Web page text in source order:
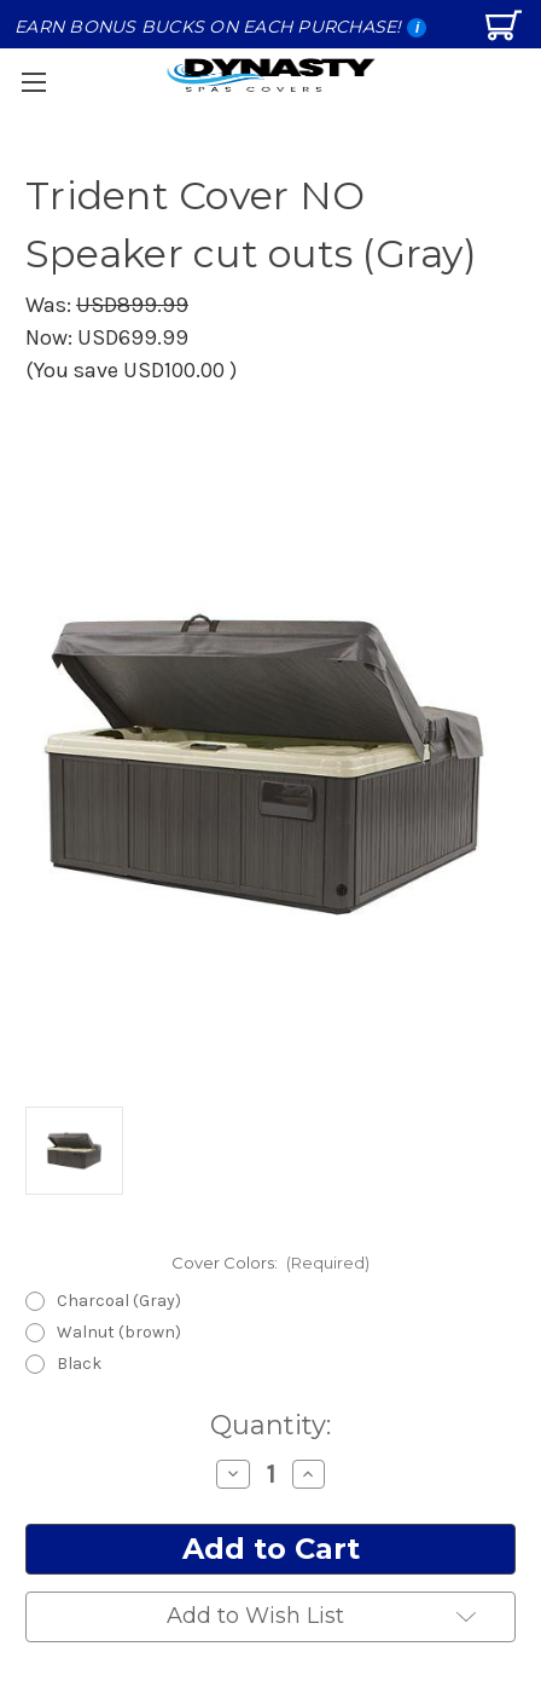
EARN BONUS BUCKS ON EACH PURCHASE! i
Trident Cover NO
Speaker cut outs (Gray)
Was: USD899.99
Now: USD699.99
(You save USD100.00 )
Cover Colors: (Required)
Charcoal (Gray)
Walnut (brown)
Black
Quantity:
Decrease
Quantity
Trident
Cover
NO
Speaker
cut
outs
(Gray)
Increase
Quantity
Trident
Cover
NO
Speaker
cut
outs
(Gray)
Add to Wish List